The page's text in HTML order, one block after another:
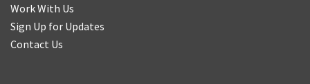
Work With Us
Sign Up for Updates
Contact Us